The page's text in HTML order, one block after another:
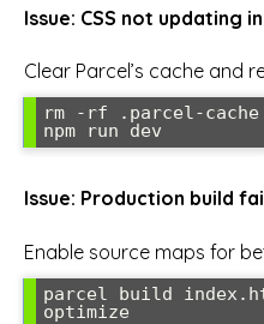
Issue: CSS not updating
Clear Parcel’s cache and
rm -rf .parcel-cache
npm run dev
Issue: Production build
Enable source maps for
parcel build
optimize